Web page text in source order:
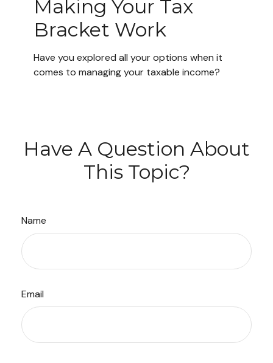
Making Your Tax
Bracket Work
Have you explored all your options when it
comes to managing your taxable income?
Have A Question About
This Topic?
Name
Email